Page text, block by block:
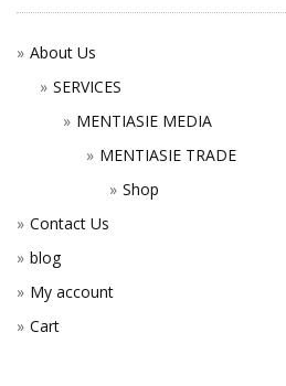
About Us
SERVICES
MENTIASIE MEDIA
MENTIASIE TRADE
Shop
Contact Us
blog
My account
Cart